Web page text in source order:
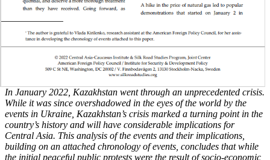
In January 2022, Kazakhstan went through an unprecedented crisis.
While it was since overshadowed in the eyes of the world by the
events in Ukraine, Kazakhstan’s crisis marked a turning point in the
country’s history and will have considerable implications for
Central Asia. This analysis of the events and their implications,
building on an attached chronology of events, concludes that while
the initial peaceful public protests were the result of socio-economic